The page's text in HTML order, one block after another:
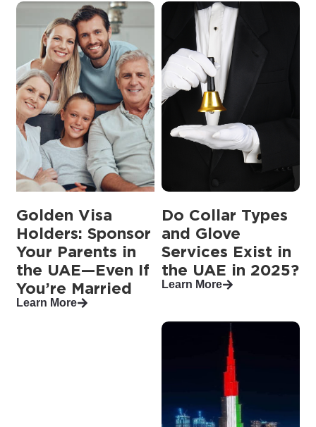
Golden Visa
Holders: Sponsor
Your Parents in
the UAE—Even If
You’re Married
Learn More
Do Collar Types
and Glove
Services Exist in
the UAE in 2025?
Learn More